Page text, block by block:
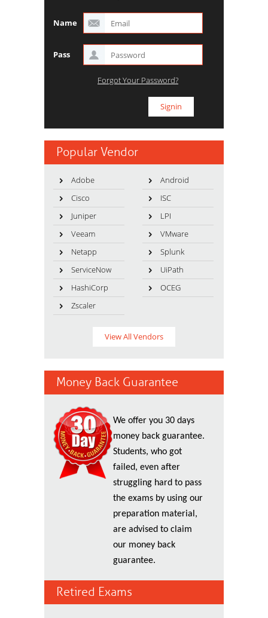
Name
Pass
Forgot Your Password?
Popular Vendor
Adobe
Android
Cisco
ISC
Juniper
LPI
Veeam
VMware
Netapp
Splunk
ServiceNow
UiPath
HashiCorp
OCEG
Zscaler
View All Vendors
Money Back Guarantee
We offer you 30 days
money back guarantee.
Students, who got
failed, even after
struggling hard to pass
the exams by using our
preparation material,
are advised to claim
our money back
guarantee.
Retired Exams